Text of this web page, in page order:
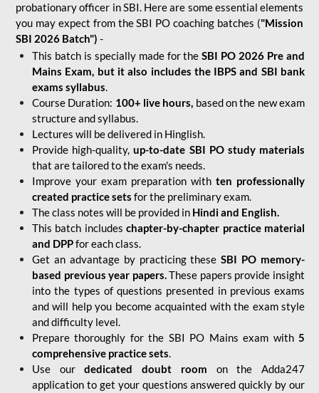
probationary officer in SBI. Here are some essential elements
you may expect from the SBI PO coaching batches ("Mission
SBI 2026 Batch") -
This batch is specially made for theSBI PO 2026 Pre and
Mains Exam, but it also includes the IBPS and SBI bank
exams syllabus.
Course Duration: 100+ live hours, based on the new exam
structure and syllabus.
Lectures will be delivered in Hinglish.
Provide high-quality,up-to-date SBI PO study materials
that are tailored to the exam's needs.
Improve your exam preparation with ten professionally
created practice sets for the preliminary exam.
The class notes will be provided in Hindi and English.
This batch includes chapter-by-chapter practice material
and DPPfor each class.
Get an advantage by practicing theseSBI PO memory-
based previous year papers.These papers provide insight
into the types of questions presented in previous exams
and will help you become acquainted with the exam style
and difficulty level.
Prepare thoroughly for the SBI PO Mains exam with5
comprehensive practice sets.
Use ourdedicated doubt room on the Adda247
application to get your questions answered quickly by our